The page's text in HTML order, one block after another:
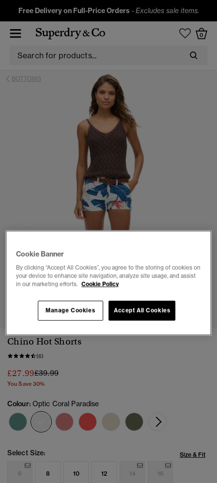
Free Delivery on Full-Price Orders -Excludes sale items.
0
BOTTOMS
1 2 3 4 5 6 7 8
Chino Hot Shorts
(6)
£27.99Price reduced from
£39.99to
You Save 30%
Colour: Optic Coral Paradise
selected
Select Size: Size & Fit
6 8 10 12 14 16
Cookie Banner
By clicking “Accept All Cookies”, you agree to the storing of cookies on
your device to enhance site navigation, analyze site usage, and assist
in our marketing efforts. Cookie Policy
Accept All Cookies
Manage Cookies